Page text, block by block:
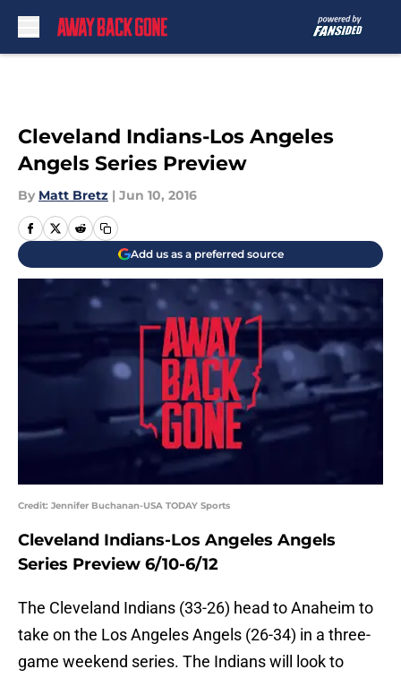
Cleveland Indians-Los Angeles
Angels Series Preview
By Matt Bretz | Jun 10, 2016
Add us as a preferred source
Credit: Jennifer Buchanan-USA TODAY Sports
Cleveland Indians-Los Angeles Angels
Series Preview 6/10-6/12
The Cleveland Indians (33-26) head to Anaheim to
take on the Los Angeles Angels (26-34) in a three-
game weekend series. The Indians will look to